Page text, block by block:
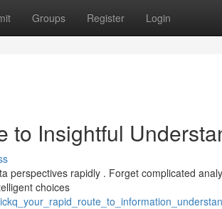
Groups Register Login
to Insightful
perspectives rapidly . Forget complicated
choices